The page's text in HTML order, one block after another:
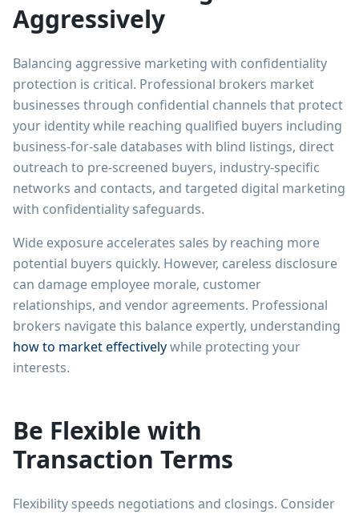
Aggressively
Balancing aggressive marketing with confidentiality
protection is critical. Professional brokers market
businesses through confidential channels that protect
your identity while reaching qualified buyers including
business-for-sale databases with blind listings, direct
outreach to pre-screened buyers, industry-specific
networks and contacts, and targeted digital marketing
with confidentiality safeguards.
Wide exposure accelerates sales by reaching more
potential buyers quickly. However, careless disclosure
can damage employee morale, customer
relationships, and vendor agreements. Professional
brokers navigate this balance expertly, understanding
how to market effectivelywhile protecting your
interests.
Be Flexible with
Transaction Terms
Flexibility speeds negotiations and closings. Consider